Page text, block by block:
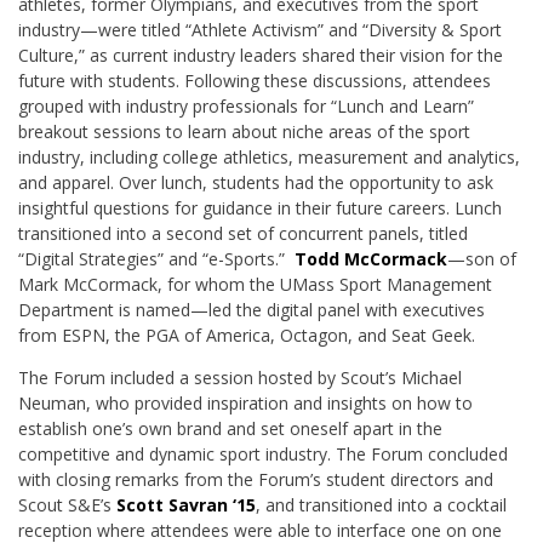
industry—were titled “Athlete Activism” and “Diversity & Sport
Culture,” as current industry leaders shared their vision for the
future with students. Following these discussions, attendees
grouped with industry professionals for “Lunch and Learn”
breakout sessions to learn about niche areas of the sport
industry, including college athletics, measurement and analytics,
and apparel. Over lunch, students had the opportunity to ask
insightful questions for guidance in their future careers. Lunch
transitioned into a second set of concurrent panels, titled
“Digital Strategies” and “e-Sports.” Todd McCormack—son of
Mark McCormack, for whom the UMass Sport Management
Department is named—led the digital panel with executives
from ESPN, the PGA of America, Octagon, and Seat Geek.
The Forum included a session hosted by Scout’s Michael
Neuman, who provided inspiration and insights on how to
establish one’s own brand and set oneself apart in the
competitive and dynamic sport industry. The Forum concluded
with closing remarks from the Forum’s student directors and
Scout S&E’s Scott Savran ‘15, and transitioned into a cocktail
reception where attendees were able to interface one on one